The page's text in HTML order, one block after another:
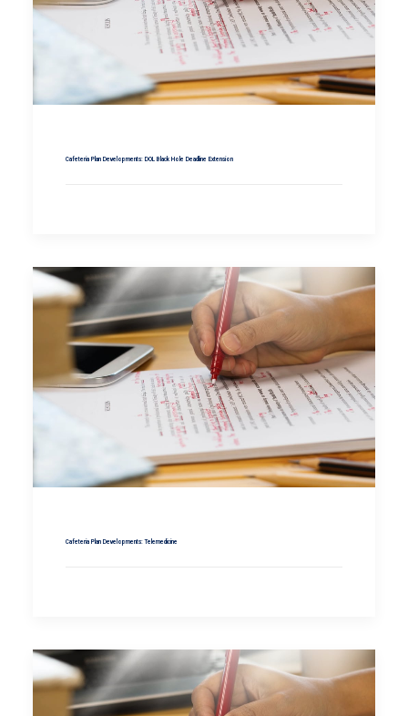
Cafeteria Plan Developments: DOL Black Hole Deadline Extension
Cafeteria Plan Developments: Telemedicine